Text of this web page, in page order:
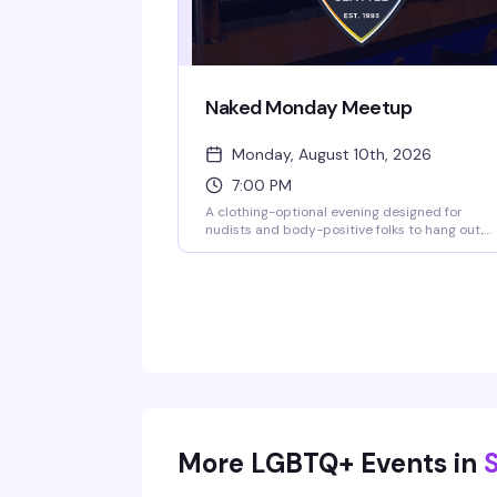
Naked Monday Meetup
Monday, August 10th, 2026
7:00 PM
A clothing-optional evening designed for
nudists and body-positive folks to hang out,
More LGBTQ+ Events in